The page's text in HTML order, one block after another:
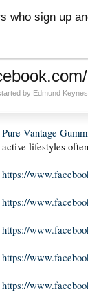
who sign up
by Edmund Keynes
Pure Vantage
active lifestyles
https://
https://
https://
https://
https://